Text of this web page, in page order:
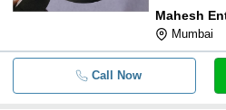
Mahesh
Mumbai
Call Now